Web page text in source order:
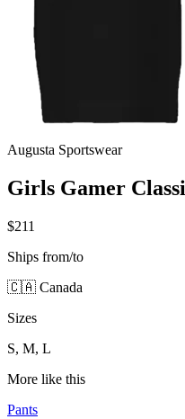
Augusta Sportswear
Girls Gamer
$211
Ships from/to
🇨🇦 Canada
Sizes
S, M, L
More like this
Pants